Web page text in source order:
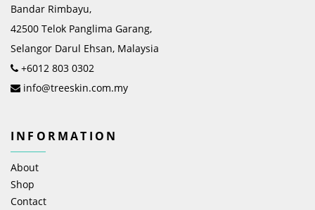
Bandar Rimbayu,
42500 Telok Panglima Garang,
Selangor Darul Ehsan, Malaysia
+6012 803 0302
info@treeskin.com.my
INFORMATION
About
Shop
Contact